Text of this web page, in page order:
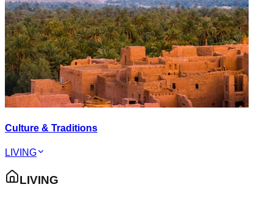
Culture & Traditions
LIVING
LIVING